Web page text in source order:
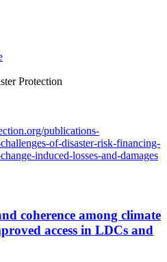
Protection
publications-
of-disaster-risk-financing-
induced-losses-and-damages
coherence among climate
access in LDCs and